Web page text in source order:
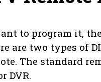
to program it,
two types of
The standard
DVR.